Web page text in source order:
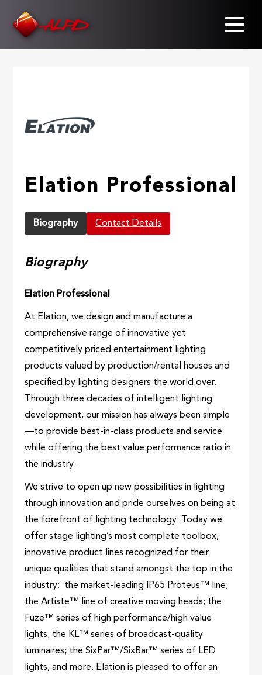
Elation Professional
Biography Contact Details
Biography
Elation Professional
At Elation, we design and manufacture a
comprehensive range of innovative yet
competitively priced entertainment lighting
products valued by production/rental houses and
specified by lighting designers the world over.
Through three decades of intelligent lighting
development, our mission has always been simple
—to provide best-in-class products and service
while offering the best value:performance ratio in
the industry.
We strive to open up new possibilities in lighting
through innovation and pride ourselves on being at
the forefront of lighting technology. Today we
offer stage lighting’s most complete toolbox,
innovative product lines recognized for their
unique qualities that stand amongst the top in the
industry: the market-leading IP65 Proteus™ line;
the Artiste™ line of creative moving heads; the
Fuze™ series of high performance/high value
lights; the KL™ series of broadcast-quality
luminaires; the SixPar™/SixBar™ series of LED
lights, and more. Elation is pleased to offer an